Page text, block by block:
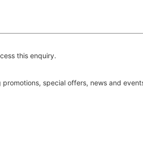
this enquiry.
special offers, news and